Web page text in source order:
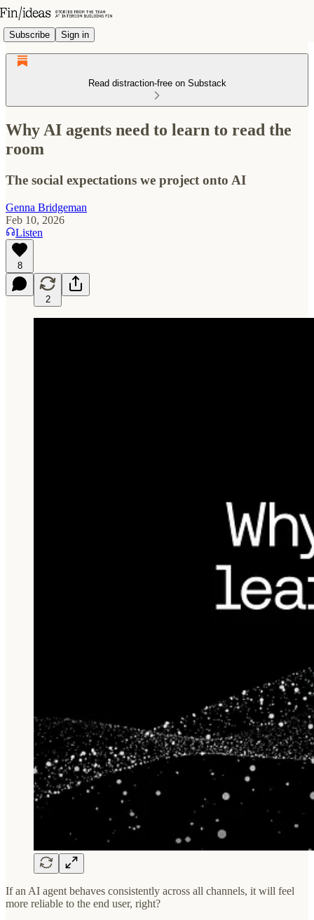
Subscribe Sign in
Read distraction-free on Substack
Why AI agents need to learn to read the
room
The social expectations we project onto AI
Genna Bridgeman
Feb 10, 2026
Listen
8
2
If an AI agent behaves consistently across all channels, it will feel
more reliable to the end user, right?